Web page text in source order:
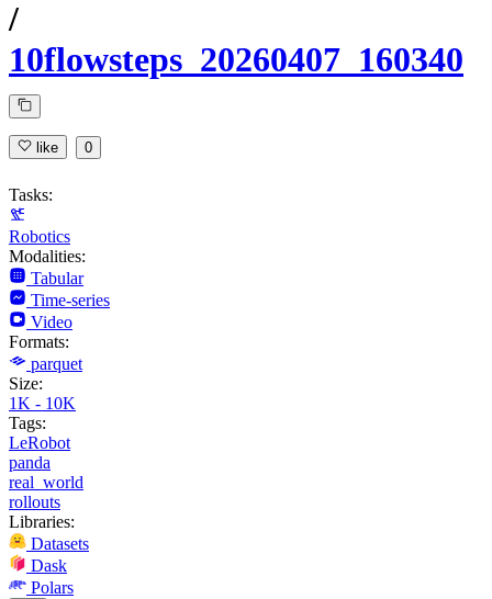
/
10flowsteps_20260407_160340
like 0
Tasks:
Robotics
Modalities:
Tabular
Time-series
Video
Formats:
parquet
Size:
1K - 10K
Tags:
LeRobot
panda
real_world
rollouts
Libraries:
Datasets
Dask
Polars